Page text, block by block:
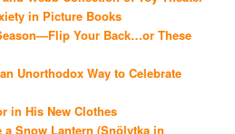
in Picture Books
Your Back…or These
Unorthodox Way to Celebrate
in His New Clothes
a Snow Lantern (Snölytka in